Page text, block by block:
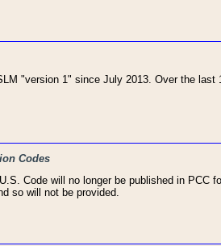
"version 1" since July 2013. Over the last
Codes
Code will no longer be published in PCC
so will not be provided.